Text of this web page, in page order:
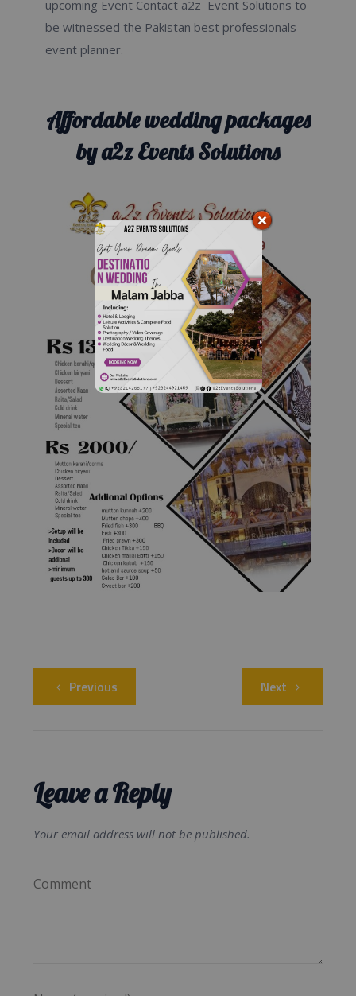
upcoming Event Contact a2z Event Solutions to
be witnessed the Pakistan best professionals
event planner.
Affordable wedding packages
by a2z Events Solutions
Previous Next
Leave a Reply
Your email address will not be published.